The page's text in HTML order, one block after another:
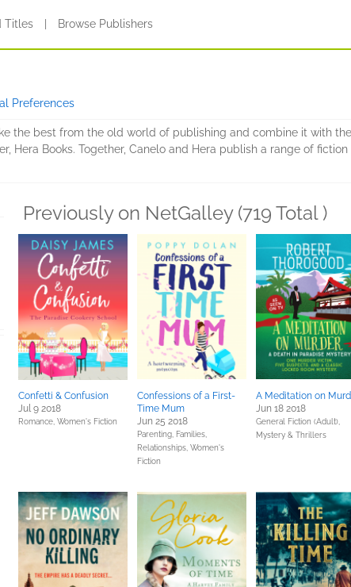
Titles Browse Publishers
Preferences
the best from the old world of publishing and combine it with
Hera Books. Together, Canelo and Hera publish a range of
Previously on NetGalley (719 Total )
Confetti & Confusion
Jul 9 2018
Romance, Women's Fiction
Confessions of a First-
Time Mum
Jun 25 2018
Parenting, Families,
Relationships, Women's
Fiction
A Meditation on
Jun 18 2018
General Fiction (Adult),
Mystery & Thrillers